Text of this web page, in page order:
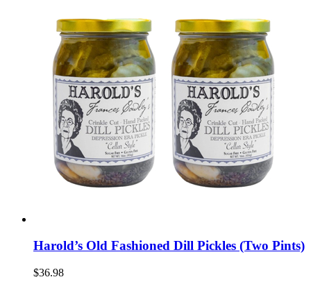
Harold’s Old Fashioned Dill Pickles (Two Pints)
$36.98